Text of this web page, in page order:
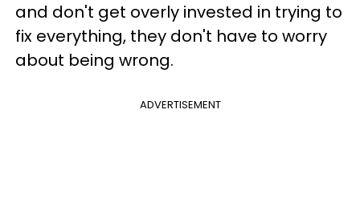
and don't get overly invested in trying to
fix everything, they don't have to worry
about being wrong.
ADVERTISEMENT